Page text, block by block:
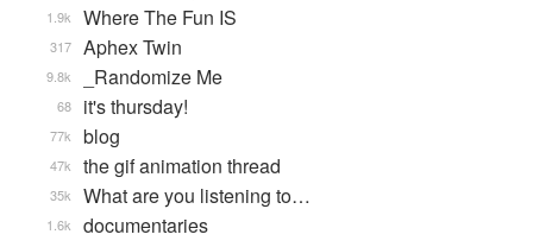
Where The Fun IS
1.9k
Aphex Twin
317
_Randomize Me
9.8k
it's thursday!
68
blog
77k
the gif animation thread
47k
What are you listening to…
35k
documentaries
1.6k